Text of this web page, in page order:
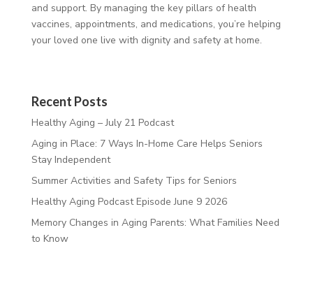
and support. By managing the key pillars of health
vaccines, appointments, and medications, you’re helping
your loved one live with dignity and safety at home.
Recent Posts
Healthy Aging – July 21 Podcast
Aging in Place: 7 Ways In-Home Care Helps Seniors
Stay Independent
Summer Activities and Safety Tips for Seniors
Healthy Aging Podcast Episode June 9 2026
Memory Changes in Aging Parents: What Families Need
to Know